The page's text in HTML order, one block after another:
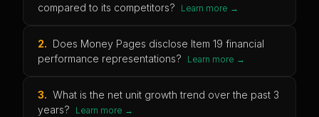
compared to its competitors?
Learn more →
2. Does Money Pages disclose Item 19 financial
performance representations?
Learn more →
3. What is the net unit growth trend over the past 3
years?
Learn more →